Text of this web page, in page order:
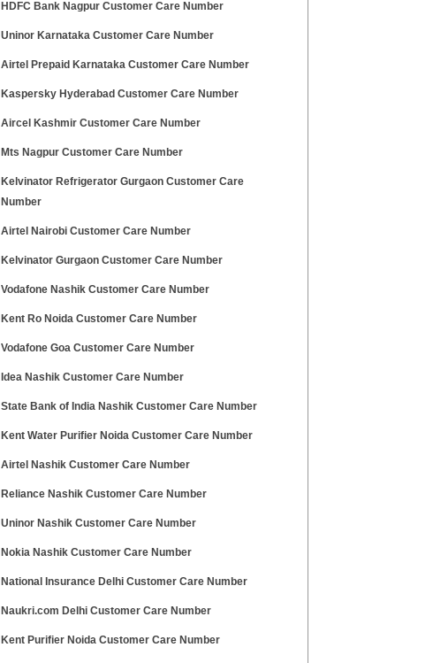
HDFC Bank Nagpur Customer Care Number
Uninor Karnataka Customer Care Number
Airtel Prepaid Karnataka Customer Care Number
Kaspersky Hyderabad Customer Care Number
Aircel Kashmir Customer Care Number
Mts Nagpur Customer Care Number
Kelvinator Refrigerator Gurgaon Customer Care
Number
Airtel Nairobi Customer Care Number
Kelvinator Gurgaon Customer Care Number
Vodafone Nashik Customer Care Number
Kent Ro Noida Customer Care Number
Vodafone Goa Customer Care Number
Idea Nashik Customer Care Number
State Bank of India Nashik Customer Care Number
Kent Water Purifier Noida Customer Care Number
Airtel Nashik Customer Care Number
Reliance Nashik Customer Care Number
Uninor Nashik Customer Care Number
Nokia Nashik Customer Care Number
National Insurance Delhi Customer Care Number
Naukri.com Delhi Customer Care Number
Kent Purifier Noida Customer Care Number